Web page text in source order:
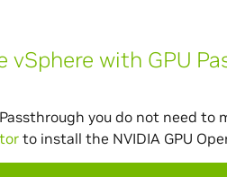
with GPU
you do not need to
to install the NVIDIA GPU